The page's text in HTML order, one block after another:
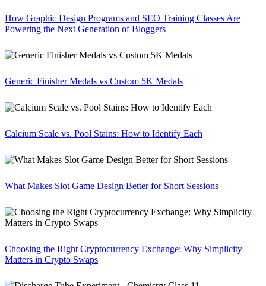
How Graphic Design Programs and SEO Training Classes Are
Powering the Next Generation of Bloggers
Generic Finisher Medals vs Custom 5K Medals
Calcium Scale vs. Pool Stains: How to Identify Each
What Makes Slot Game Design Better for Short Sessions
Choosing the Right Cryptocurrency Exchange: Why Simplicity
Matters in Crypto Swaps